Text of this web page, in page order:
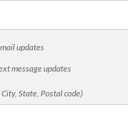
updates
message updates
State, Postal code)